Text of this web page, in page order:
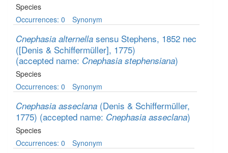
Species
Occurrences: 0
Synonym
Cnephasia alternella sensu Stephens, 1852 nec
([Denis & Schiffermüller], 1775)
(accepted name: Cnephasia stephensiana)
Species
Occurrences: 0
Synonym
Cnephasia asseclana (Denis & Schiffermüller,
1775) (accepted name: Cnephasia asseclana)
Species
Occurrences: 0
Synonym